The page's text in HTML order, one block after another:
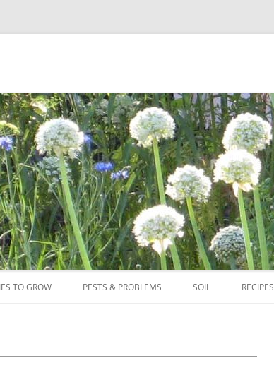
to
TO GROW PESTS & PROBLEMS SOIL RECIPES